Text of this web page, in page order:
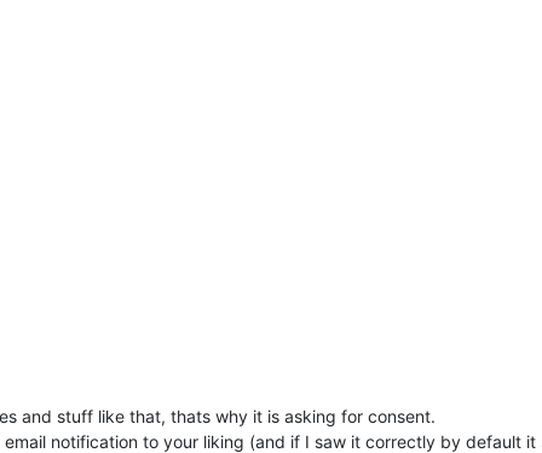
and stuff like that, thats why it is asking for consent.
notification to your liking (and if I saw it correctly by default